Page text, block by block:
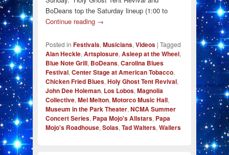
BoDeans top the Saturday lineup (1:00 to
Continue reading →
Posted in Festivals, Musicians, Videos | Tagged
Alan Heckle, Artsplosure, Asleep at the Wheel,
Blue Note Grill, BoDeans, Carolina Blues
Festival, Center Stage at American Tobacco,
Chicken Fried Blues, Holy Ghost Tent Revival,
John Dee Holeman, Los Lobos, Magnolia
Collective, Mel Melton, Motorco Music Hall,
Museum in the Park Theater, NCMA Summer
Concert Series, Papa Mojo's Allstars, Papa
Mojo's Roadhouse, Solas, Tad Walters, Wailers